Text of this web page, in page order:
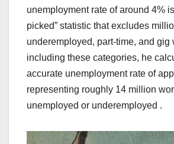
unemployment rate of around 4%
picked” statistic that excludes
underemployed, part-time, and gig
including these categories, he
accurate unemployment rate of
representing roughly 14 million
unemployed or underemployed .